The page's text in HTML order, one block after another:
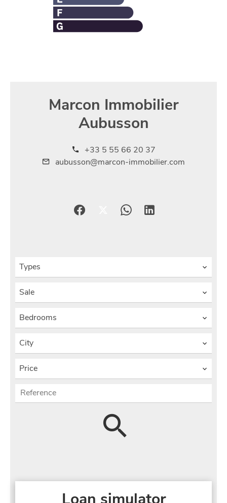
Marcon Immobilier
Aubusson
+33 5 55 66 20 37
aubusson@marcon-immobilier.com
Types
Sale
Bedrooms
City
Price